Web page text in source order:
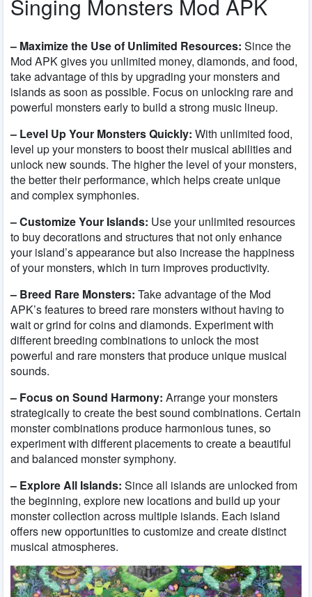
Singing Monsters Mod APK
– Maximize the Use of Unlimited Resources: Since the
Mod APK gives you unlimited money, diamonds, and food,
take advantage of this by upgrading your monsters and
islands as soon as possible. Focus on unlocking rare and
powerful monsters early to build a strong music lineup.
– Level Up Your Monsters Quickly: With unlimited food,
level up your monsters to boost their musical abilities and
unlock new sounds. The higher the level of your monsters,
the better their performance, which helps create unique
and complex symphonies.
– Customize Your Islands: Use your unlimited resources
to buy decorations and structures that not only enhance
your island’s appearance but also increase the happiness
of your monsters, which in turn improves productivity.
– Breed Rare Monsters: Take advantage of the Mod
APK’s features to breed rare monsters without having to
wait or grind for coins and diamonds. Experiment with
different breeding combinations to unlock the most
powerful and rare monsters that produce unique musical
sounds.
– Focus on Sound Harmony: Arrange your monsters
strategically to create the best sound combinations. Certain
monster combinations produce harmonious tunes, so
experiment with different placements to create a beautiful
and balanced monster symphony.
– Explore All Islands: Since all islands are unlocked from
the beginning, explore new locations and build up your
monster collection across multiple islands. Each island
offers new opportunities to customize and create distinct
musical atmospheres.